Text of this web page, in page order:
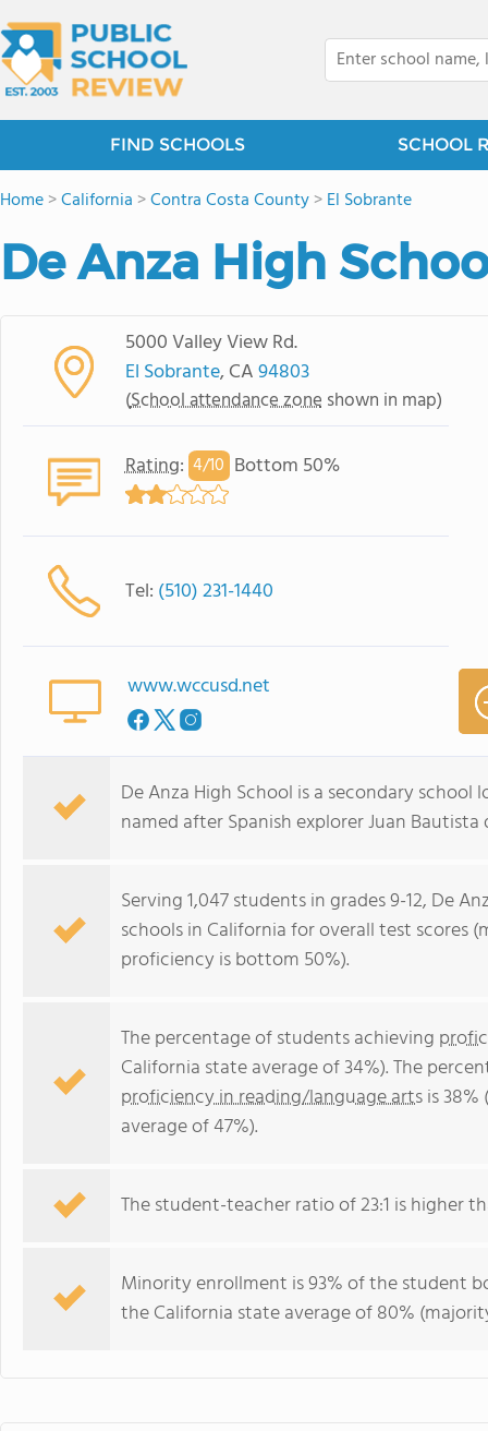
FIND SCHOOLS SCHOOL
Home>California >Contra Costa County>El Sobrante
De Anza High
5000 Valley View Rd.
El Sobrante, CA94803
(School attendance zone shown in map)
Rating: 4/10 Bottom 50%
Tel: (510) 231-1440
www.wccusd.net
De Anza High School is a secondary
named after Spanish explorer Juan Bautista
Serving 1,047 students in grades 9-12, De
schools in California for overall test scores
proficiency is bottom 50%).
The percentage of students achieving
California state average of 34%). The
proficiency in reading/language artsis
average of 47%).
The student-teacher ratio of 23:1 is higher
Minority enrollment is 93% of the student
the California state average of 80%